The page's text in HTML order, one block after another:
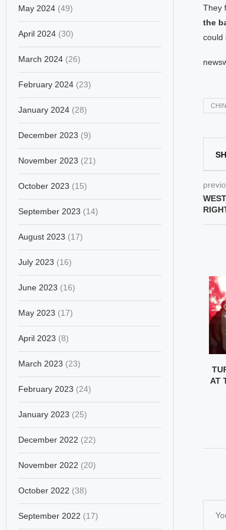
They
the
could
BEHAVIOR
AT
May 2024 (49)
April 2024 (30)
March 2024 (26)
February 2024 (23)
January 2024 (28)
December 2023 (9)
November 2023 (21)
October 2023 (15)
September 2023 (14)
August 2023 (17)
July 2023 (16)
June 2023 (16)
May 2023 (17)
April 2023 (8)
March 2023 (23)
February 2023 (24)
January 2023 (25)
December 2022 (22)
November 2022 (20)
October 2022 (38)
September 2022 (17)